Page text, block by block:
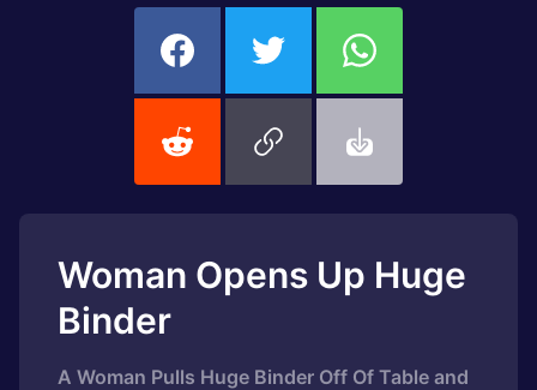
Woman Opens Up Huge
Binder
A Woman Pulls Huge Binder Off Of Table and